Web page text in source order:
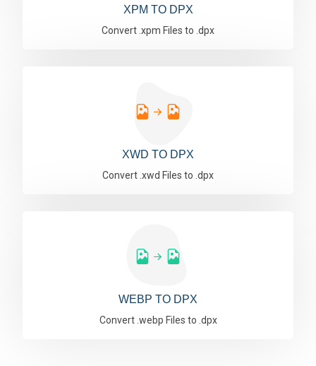
XPM TO DPX
Convert .xpm Files to .dpx
XWD TO DPX
Convert .xwd Files to .dpx
WEBP TO DPX
Convert .webp Files to .dpx